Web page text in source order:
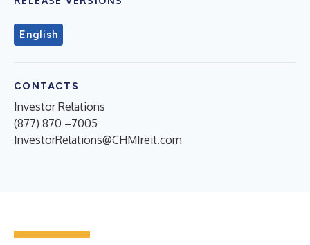
English
CONTACTS
Investor Relations
(877) 870 –7005
InvestorRelations@CHMIreit.com